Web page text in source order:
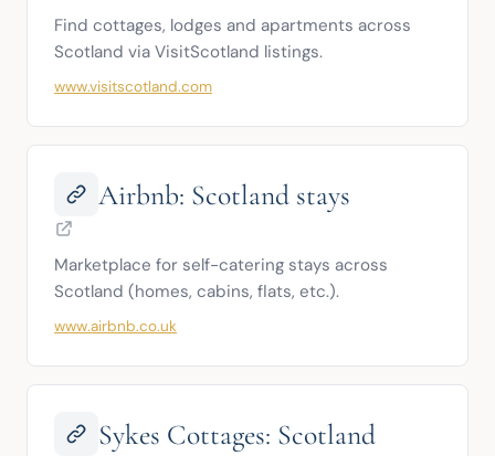
Find cottages, lodges and apartments across
Scotland via VisitScotland listings.
www.visitscotland.com
Airbnb: Scotland stays
Marketplace for self-catering stays across
Scotland (homes, cabins, flats, etc.).
www.airbnb.co.uk
Sykes Cottages: Scotland